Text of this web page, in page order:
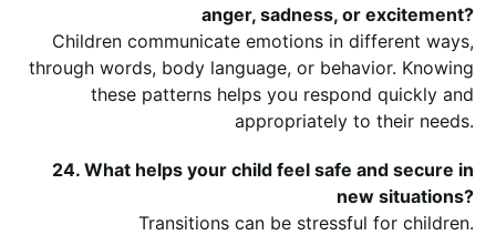
anger, sadness, or excitement?
Children communicate emotions in different ways,
through words, body language, or behavior. Knowing
these patterns helps you respond quickly and
appropriately to their needs.
24. What helps your child feel safe and secure in
new situations?
Transitions can be stressful for children.